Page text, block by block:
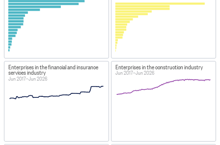
Enterprises in the financial and insurance
services industry
Jun 2017–Jun 2026
Enterprises in the construction industry
Jun 2017–Jun 2026